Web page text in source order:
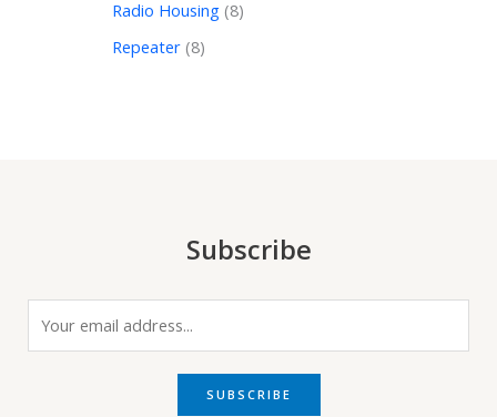
Radio Housing 8
Repeater 8
Subscribe
SUBSCRIBE